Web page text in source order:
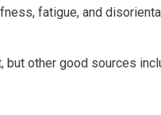
fatigue, and
other good sources